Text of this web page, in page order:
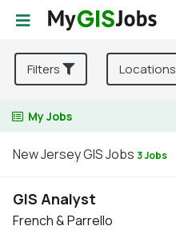
Filters Locations
My Jobs
New Jersey GIS Jobs 3 Jobs
GIS Analyst
French & Parrello